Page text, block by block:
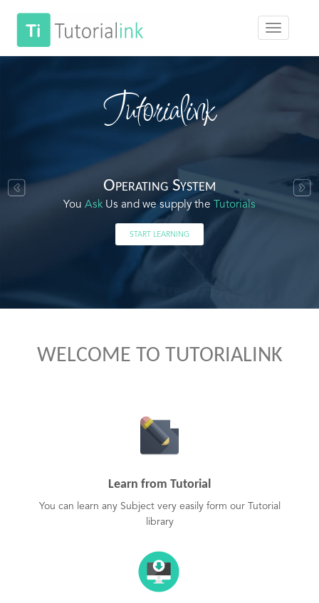
Tutorialink
Operating System
You Ask Us and we supply the Tutorials
START LEARNING
WELCOME TO TUTORIALINK
Learn from Tutorial
You can learn any Subject very easily form our Tutorial
library